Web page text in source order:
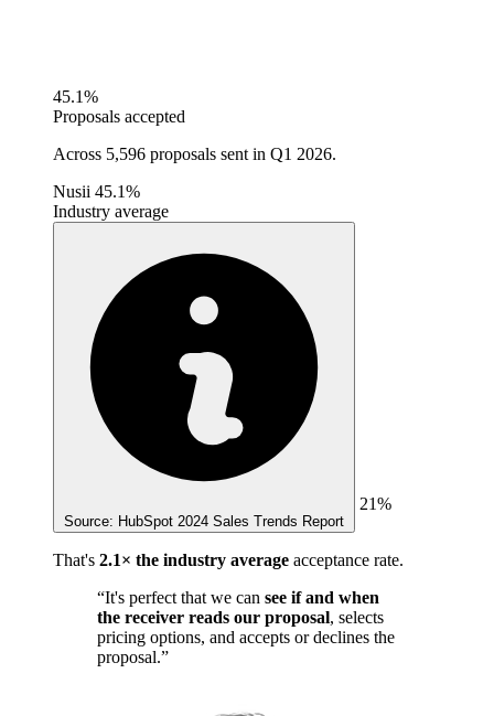
45.1%
Proposals accepted
Across 5,596 proposals sent in Q1 2026.
Nusii 45.1%
Industry average
Source: HubSpot 2024 Sales Trends Report
21%
That's 2.1× the industry average acceptance rate.
“It's perfect that we can see if and when
the receiver reads our proposal, selects
pricing options, and accepts or declines the
proposal.”